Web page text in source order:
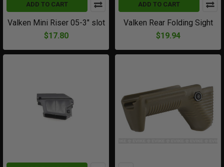
ADD TO CART
Valken Mini Riser 05-3" slot
$17.80
ADD TO CART
Valken Rear Folding Sight
$19.94